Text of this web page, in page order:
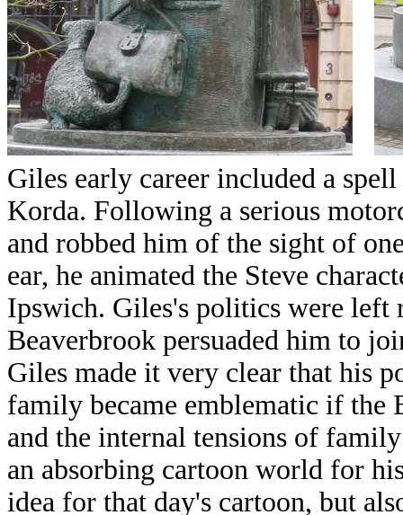
Giles early career included a
Korda. Following a serious
and robbed him of the sight of
ear, he animated the Steve
Ipswich. Giles's politics were left
Beaverbrook persuaded him to
Giles made it very clear that his
family became emblematic if
and the internal tensions of
an absorbing cartoon world for
idea for that day's cartoon, but